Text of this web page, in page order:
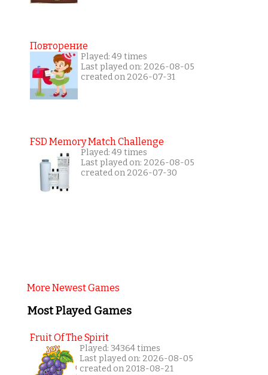
Повторение
Played: 49 times
Last played on: 2026-08-05
created on 2026-07-31
FSD Memory Match Challenge
Played: 49 times
Last played on: 2026-08-05
created on 2026-07-30
More Newest Games
Most Played Games
Fruit Of The Spirit
Played: 34364 times
Last played on: 2026-08-05
created on 2018-08-21